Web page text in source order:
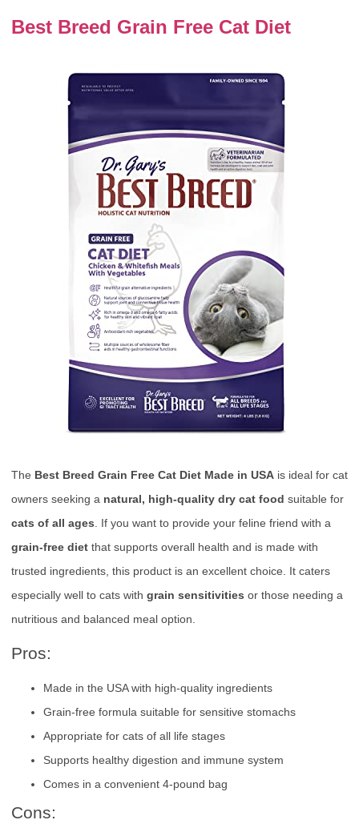
Best Breed Grain Free Cat Diet
The Best Breed Grain Free Cat Diet Made in USA is ideal for cat
owners seeking a natural, high-quality dry cat food suitable for
cats of all ages. If you want to provide your feline friend with a
grain-free diet that supports overall health and is made with
trusted ingredients, this product is an excellent choice. It caters
especially well to cats with grain sensitivities or those needing a
nutritious and balanced meal option.
Pros:
Made in the USA with high-quality ingredients
Grain-free formula suitable for sensitive stomachs
Appropriate for cats of all life stages
Supports healthy digestion and immune system
Comes in a convenient 4-pound bag
Cons: